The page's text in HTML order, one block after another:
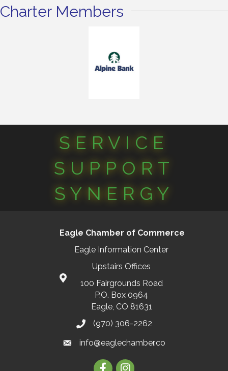
Charter Members
SERVICE
SUPPORT
SYNERGY
Eagle Chamber of Commerce
Eagle Information Center
Upstairs Offices
100 Fairgrounds Road
P.O. Box 0964
Eagle, CO 81631
(970) 306-2262
info@eaglechamber.co
FacebookInstagram